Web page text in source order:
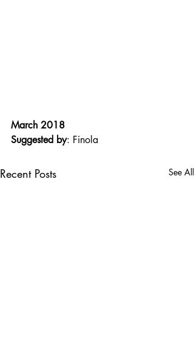
March 2018
Suggested by: Finola
Recent Posts See All